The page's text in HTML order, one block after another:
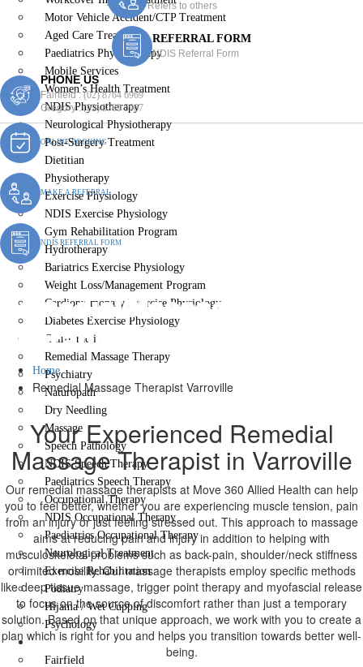
Motor Vehicle Accident/CTP Treatment
Aged Care Treatment
Paediatrics Physiotherapy
Mobile Services
Women’s Health Treatment
NDIS Physiotherapy
Neurological Physiotherapy
Post-Surgery Treatment
Dietitian
Physiotherapy
Exercise Physiology
NDIS Exercise Physiology
Gym Rehabilitation Program
Hydrotherapy
Bariatrics Exercise Physiology
Weight Loss/Management Program
Cardiopulmonary Exercise Physiology
Diabetes Exercise Physiology
Chiropractic
Remedial Massage Therapy
Psychiatry
Naturopath
Dry Needling
Massage
Speech Pathology
NDIS Speech Therapy
Paediatrics Speech Therapy
Occupational Therapy
NDIS Occupational Therapy
Paediatrics Occupational Therapy
Neurological Treatment
Exercise Rehabilitation
Podiatry
Hijama / Wet Cupping
Psychology
Locations
Fairfield
Refers to others
REFERRAL FORM
NDIS Referral Form
PHONE US
Fairfield :(02) 8764 6969
Gregory :(02) 8789 5967
ONLINE BOOKING
MAKE A REFERRAL
NDIS REFERRAL FORM
Remedial Massage
Therapist Varroville
Home
Remedial Massage Therapist Varroville
Your Experienced Remedial
Massage Therapist in Varroville
Our remedial massage therapists at Move 360 Allied Health can help
you to feel better, whether you are experiencing muscle tension, pain
from an injury or just feeling stressed out. This approach to massage
aims at reducing pain and injury in addition to helping with
musculoskeletal problems such as back-pain, shoulder/neck stiffness
or limited mobility. Our massage therapists employ specific methods
like deep tissue massage, trigger point therapy and myofascial release
to focus on the source of discomfort rather than just a temporary
solution. Based on that unique approach, we work with you to create a
plan which is right for you and helps you transition towards better well-
being.